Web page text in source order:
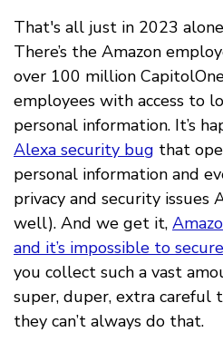
That's all just in 2023
There’s the Amazon
over 100 million
employees with access to
personal information. It’s
Alexa security bug that
personal information and
privacy and security issues
well). And we get it,
and it’s impossible to
you collect such a vast
super, duper, extra careful
they can’t always do that.